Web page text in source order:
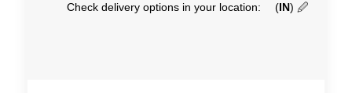
Check delivery options in your location: (IN) 🖉